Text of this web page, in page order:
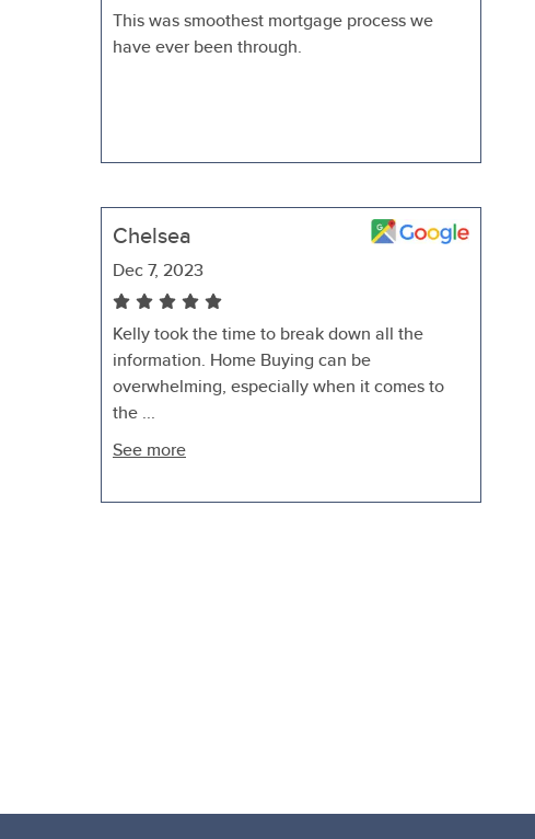
This was smoothest mortgage process we
have ever been through.
Chelsea
Dec 7, 2023
Kelly took the time to break down all the
information. Home Buying can be
overwhelming, especially when it comes to
the ...
See more